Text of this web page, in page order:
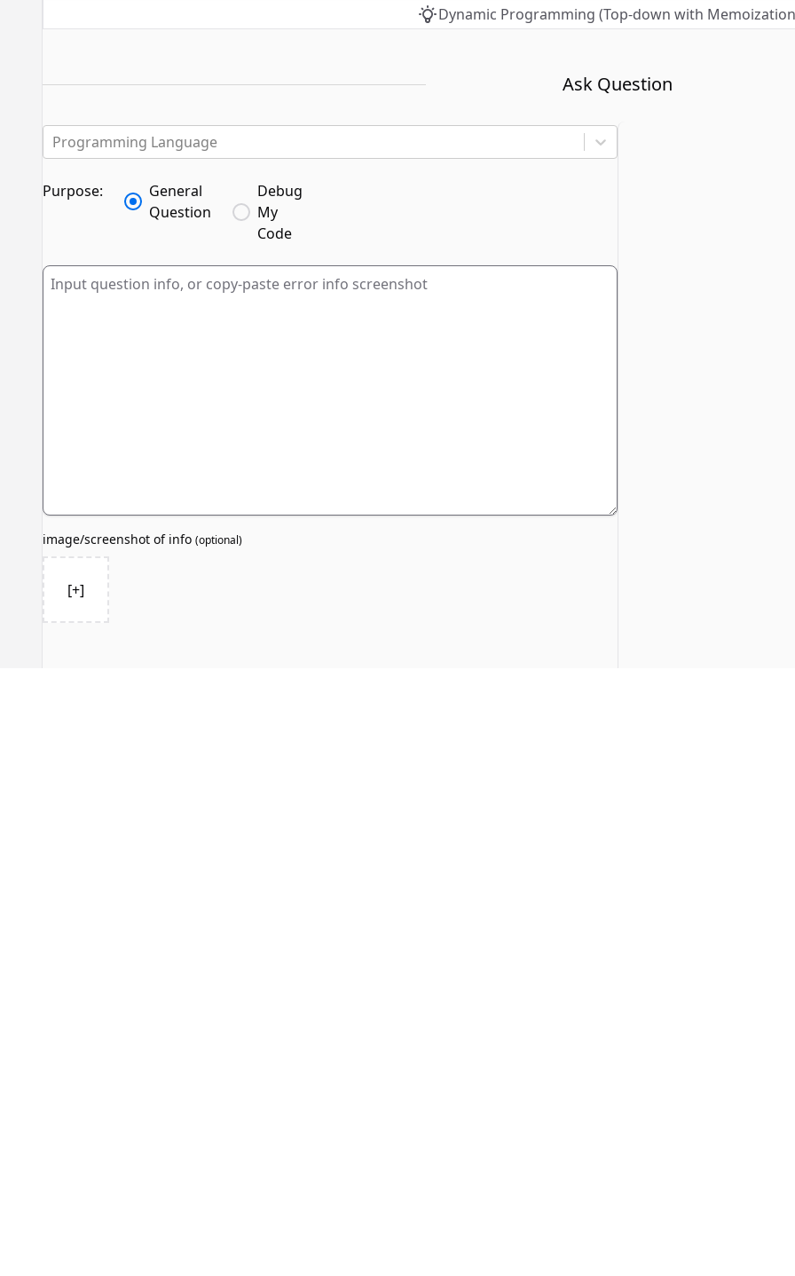
Dynamic Programming (Top-down with
Ask Question
Programming Language
Purpose:
General
Question
Debug
My
Code
image/screenshot of info (optional)
[+]